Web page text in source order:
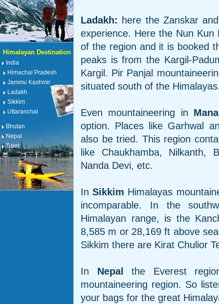
Himalayan Destination
India
Himachal Pradesh
Jammu Kashmir
Ladakh
Sikkim
Uttaranchal
Bhutan
Nepal
Tibet
Ladakh: here the Zanskar
experience. Here the Nun
of the region and it is booked
peaks is from the Kargil-
Kargil. Pir Panjal
situated south of the
Even mountaineering in
option. Places like Garhwal
also be tried. This region
like Chaukhamba, Nilkanth,
Nanda Devi, etc.
InSikkim Himalayas
incomparable. In the
Himalayan range, is the
8,585 m or 28,169 ft above
Sikkim there are Kirat Chulior
In Nepal
the Everest
mountaineering region. So
your bags for the great